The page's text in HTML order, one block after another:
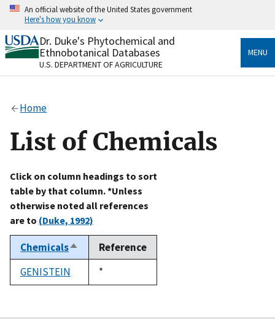
Skip
content
An official website of the United States government
Here's how you know
Official websites use .gov
A.govwebsite belongs to an official government
organization in the United States.
Alock
to the .gov website. Share sensitive information only
on official, secure websites.
Dr. Duke's Phytochemical and
Ethnobotanical Databases
U.S. DEPARTMENT OF AGRICULTURE
MENU
Home
List of Chemicals
Click on column headings to sort
table by that column. *Unless
otherwise noted all references
are to (Duke, 1992)
ChemicalsSort
descending
Reference
GENISTEIN
Duke,
1992
*